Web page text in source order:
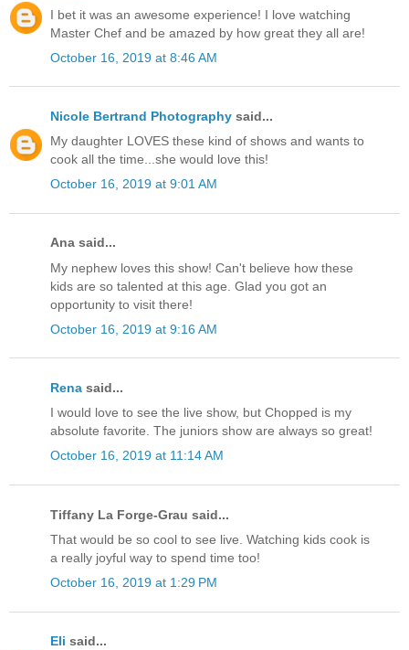
I bet it was an awesome experience! I love watching
Master Chef and be amazed by how great they all are!
October 16, 2019 at 8:46 AM
Nicole Bertrand Photography said...
My daughter LOVES these kind of shows and wants to
cook all the time...she would love this!
October 16, 2019 at 9:01 AM
Ana said...
My nephew loves this show! Can't believe how these
kids are so talented at this age. Glad you got an
opportunity to visit there!
October 16, 2019 at 9:16 AM
Rena said...
I would love to see the live show, but Chopped is my
absolute favorite. The juniors show are always so great!
October 16, 2019 at 11:14 AM
Tiffany La Forge-Grau said...
That would be so cool to see live. Watching kids cook is
a really joyful way to spend time too!
October 16, 2019 at 1:29 PM
Eli said...